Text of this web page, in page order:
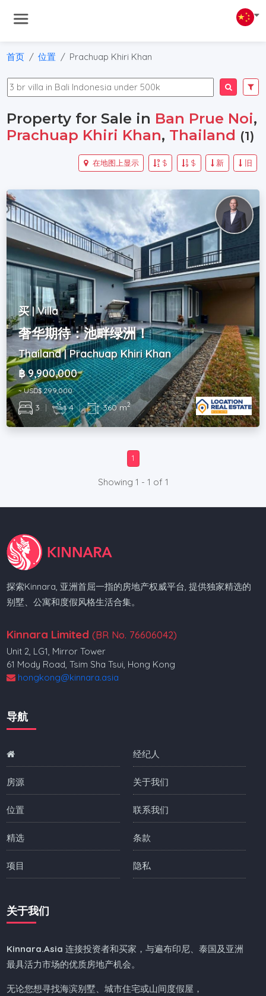
首页 位置 Prachuap Khiri Khan
Property for Sale in Ban Prue Noi,
Prachuap Khiri Khan, Thailand (1)
旧
新
$
$
在地图上显示
买 | Villa
奢华期待：池畔绿洲！
Thailand | Prachuap Khiri Khan
฿ 9,900,000
~ USD$ 299,000
3 | 4 | 360 m2
1
Showing 1 - 1 of 1
探索Kinnara, 亚洲首屈一指的房地产权威平台, 提供独家精选的
别墅、公寓和度假风格生活合集。
Kinnara Limited (BR No. 76606042)
Unit 2, LG1, Mirror Tower
61 Mody Road, Tsim Sha Tsui, Hong Kong
hongkong@kinnara.asia
导航
房源
位置
精选
项目
经纪人
关于我们
联系我们
条款
隐私
关于我们
Kinnara.Asia 连接投资者和买家，与遍布印尼、泰国及亚洲
最具活力市场的优质房地产机会。
无论您想寻找海滨别墅、城市住宅或山间度假屋，